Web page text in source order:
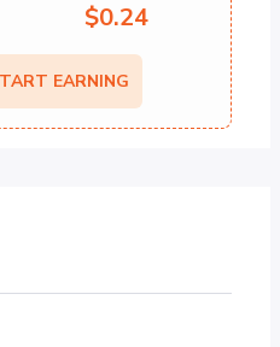
$0.24
EARNING